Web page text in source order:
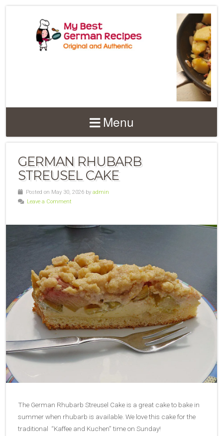
Menu
GERMAN RHUBARB
STREUSEL CAKE
Posted on May 30, 2026 by admin
Leave a Comment
The German Rhubarb Streusel Cake is a great cake to bake in
summer when rhubarb is available. We love this cake for the
traditional “Kaffee and Kuchen” time on Sunday!